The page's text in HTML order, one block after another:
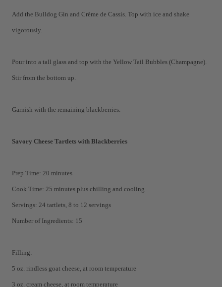
Add the Bulldog Gin and Crème de Cassis. Top with ice and shake
vigorously.
Pour into a tall glass and top with the Yellow Tail Bubbles (Champagne).
Stir from the bottom up.
Garnish with the remaining blackberries.
Savory Cheese Tartlets with Blackberries
Prep Time: 20 minutes
Cook Time: 25 minutes plus chilling and cooling
Servings: 24 tartlets, 8 to 12 servings
Number of Ingredients: 15
Filling:
5 oz. rindless goat cheese, at room temperature
3 oz. cream cheese, at room temperature